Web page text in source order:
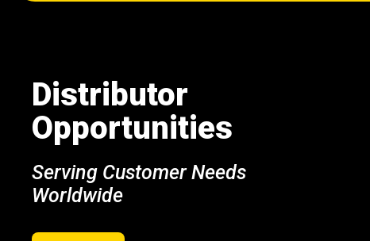
Distributor
Opportunities
Serving Customer Needs
Worldwide